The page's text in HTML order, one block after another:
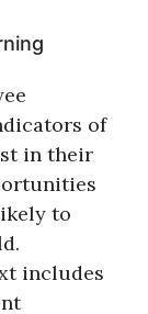
of
in their
to
includes